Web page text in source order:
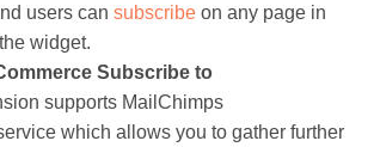
users can subscribe on any page in
widget.
Subscribe to
supports MailChimps
which allows you to gather further